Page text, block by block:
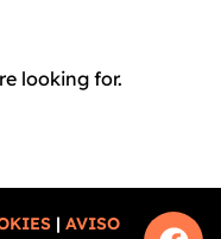
looking for.
| AVISO